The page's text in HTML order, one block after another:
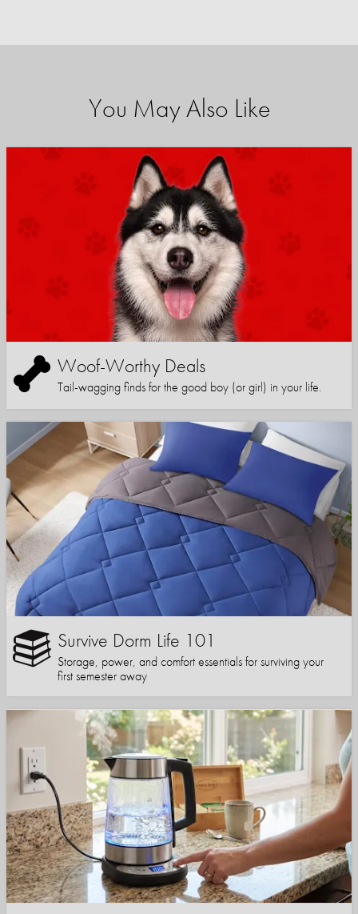
You May Also Like
Woof-Worthy Deals
Tail-wagging finds for the good boy (or girl) in your life.
Survive Dorm Life 101
Storage, power, and comfort essentials for surviving your
first semester away